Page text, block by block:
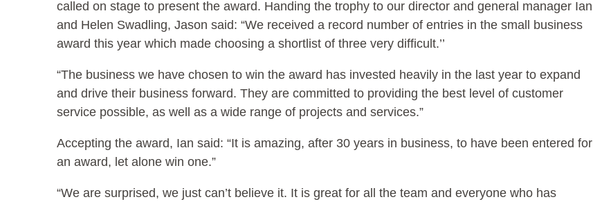
called on stage to present the award. Handing the trophy to our director and general manager Ian
and Helen Swadling, Jason said: “We received a record number of entries in the small business
award this year which made choosing a shortlist of three very difficult.’’
“The business we have chosen to win the award has invested heavily in the last year to expand
and drive their business forward. They are committed to providing the best level of customer
service possible, as well as a wide range of projects and services.”
Accepting the award, Ian said: “It is amazing, after 30 years in business, to have been entered for
an award, let alone win one.”
“We are surprised, we just can’t believe it. It is great for all the team and everyone who has